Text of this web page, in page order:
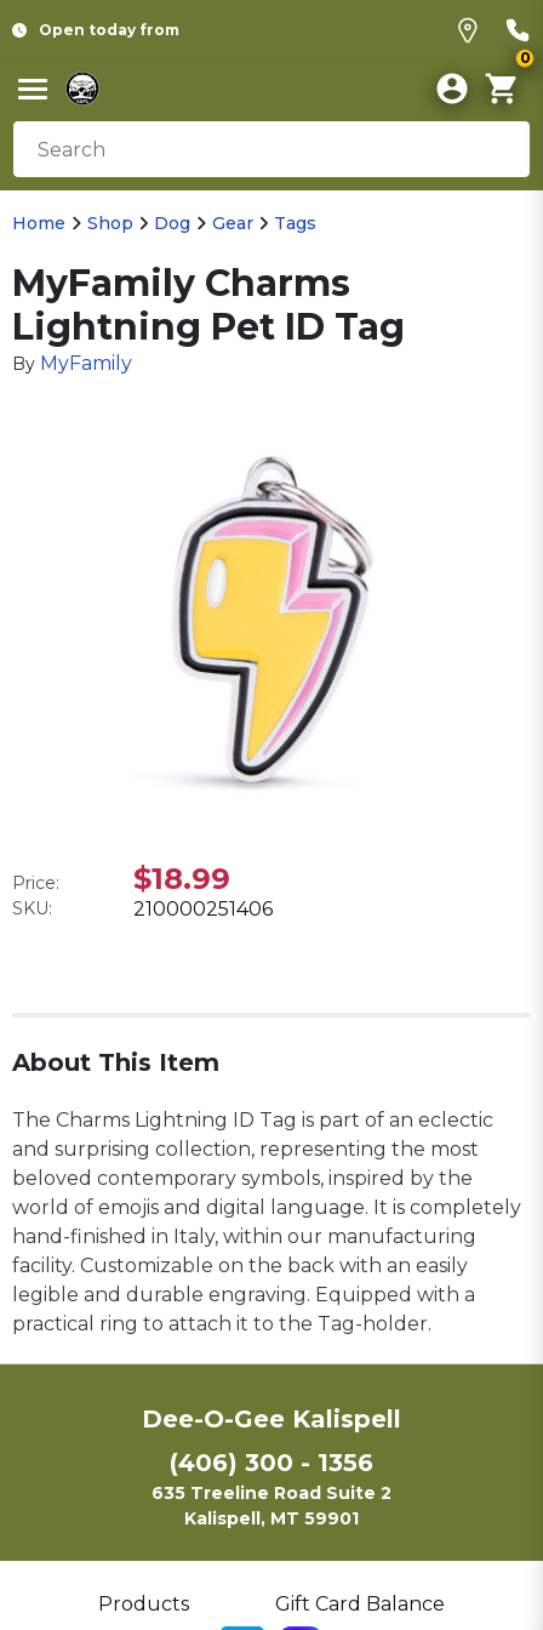
Open today from
0
Home Shop Dog Gear Tags
MyFamily Charms
Lightning Pet ID Tag
By MyFamily
Price: $18.99
SKU: 210000251406
About This Item
The Charms Lightning ID Tag is part of an eclectic
and surprising collection, representing the most
beloved contemporary symbols, inspired by the
world of emojis and digital language. It is completely
hand-finished in Italy, within our manufacturing
facility. Customizable on the back with an easily
legible and durable engraving. Equipped with a
practical ring to attach it to the Tag-holder.
Dee-O-Gee Kalispell
(406) 300 - 1356
635 Treeline Road Suite 2
Kalispell, MT 59901
Products Gift Card Balance